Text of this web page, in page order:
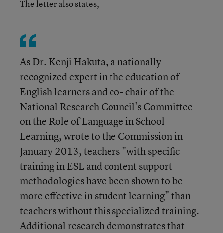
The letter also states,
As Dr. Kenji Hakuta, a nationally
recognized expert in the education of
English learners and co- chair of the
National Research Council's Committee
on the Role of Language in School
Learning, wrote to the Commission in
January 2013, teachers "with specific
training in ESL and content support
methodologies have been shown to be
more effective in student learning" than
teachers without this specialized training.
Additional research demonstrates that